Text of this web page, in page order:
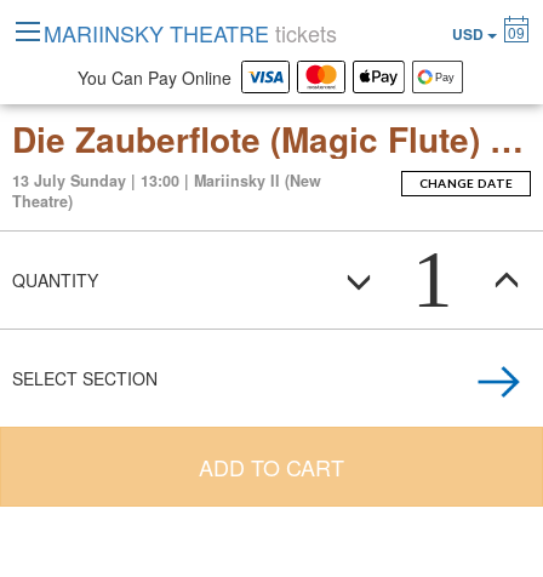
Die Zauberflote (Magic Flute) (opera in two acts)
13 July Sunday | 13:00 | Mariinsky II (New
Theatre)
CHANGE DATE
QUANTITY 1
SELECT SECTION
ADD TO CART
MARIINSKY THEATRE tickets USD 09
You Can Pay Online